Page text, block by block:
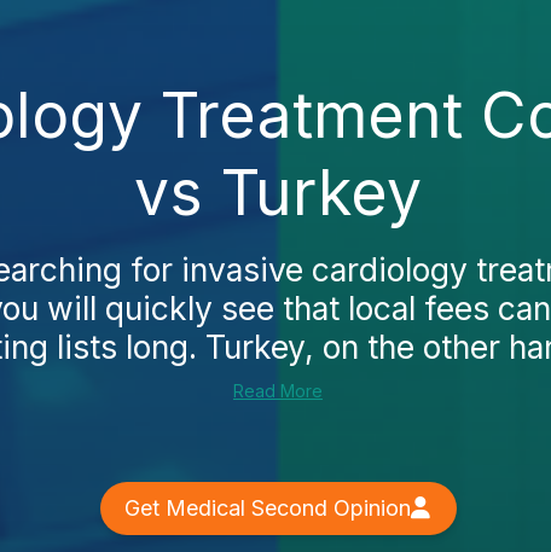
Treatment
vs Turkey
for invasive cardiology
will quickly see that local fees
lists long. Turkey, on the other
Read More
Get Medical Second Opinion